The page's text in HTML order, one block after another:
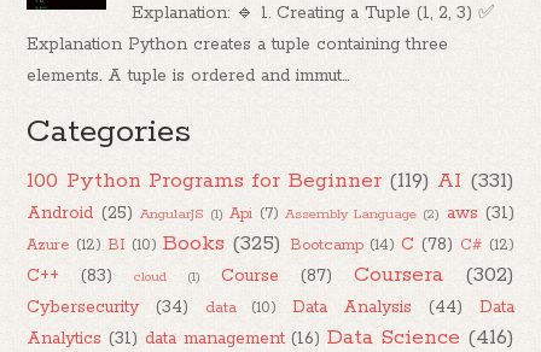
Explanation: 🔹 1. Creating a Tuple (1, 2, 3) ✅
Explanation Python creates a tuple containing three
elements. A tuple is ordered and immut...
Categories
100 Python Programs for Beginner (119) AI (331)
Android (25) AngularJS (1) Api (7) Assembly Language (2) aws (31)
Azure (12) BI (10) Books (325) Bootcamp (14) C (78) C# (12)
C++ (83) cloud (1) Course (87) Coursera (302)
Cybersecurity (34) data (10) Data Analysis (44)
Data
Analytics (31) data management (16) Data Science (416)